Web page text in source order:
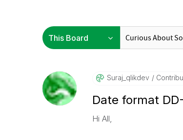
Suraj_qlikdev
Date format
Hi All,